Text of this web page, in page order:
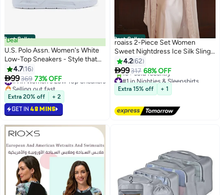
Best Seller
Deal
U.S. Polo Assn. Women's White
Low-Top Sneakers - Style that
Moves, Comfort Shoes that
Lasts
4.7 16
99369 73% OFF
#1 in Women's Low Top Sneakers
Selling out fast
60+ sold recently
#1 in Women's Low Top Sneakers
Extra 20% off + 2
GET IN 48 MINS
Best Seller
6
roaiss 2-Piece Set Women
Sweet Nightdress Ice Silk Sling
Lace Pajamas Ladies Satin Long
Sleeve Robe Loungewear Loose
Nightgown with Pad Female
Spring Autumn Solid Home Wear
4.262
99317 68% OFF
#1 in Nighties & Sleepshirts
Lowest price in 7 days
Free Delivery
10+ sold recently
Extra 15% off + 1